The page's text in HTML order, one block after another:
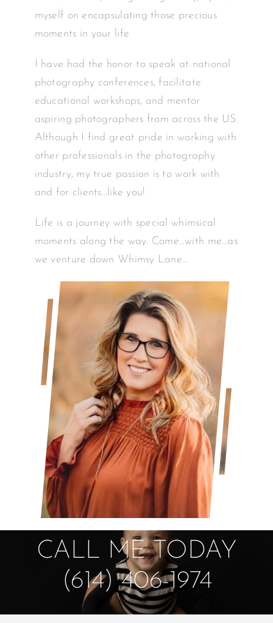
myself on encapsulating those precious
moments in your life.
I have had the honor to speak at national
photography conferences, facilitate
educational workshops, and mentor
aspiring photographers from across the US.
Although I find great pride in working with
other professionals in the photography
industry, my true passion is to work with
and for clients…like you!
Life is a journey with special whimsical
moments along the way. Come…with me…as
we venture down Whimsy Lane…
CALL ME TODAY
(614) 406-1974